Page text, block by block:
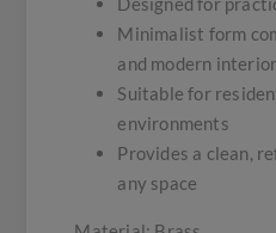
Minimalist form
and modern
Suitable for
environments
Provides a clean,
any space